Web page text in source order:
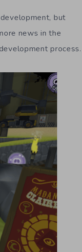
but
news in the
process.